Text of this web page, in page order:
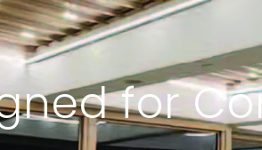
for